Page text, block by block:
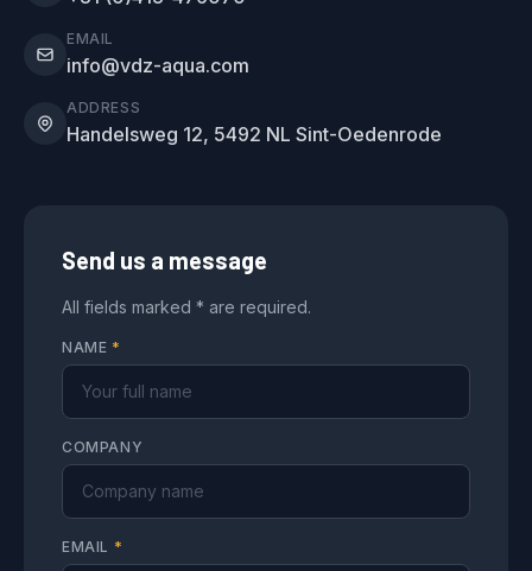
EMAIL
info@vdz-aqua.com
ADDRESS
Handelsweg 12, 5492 NL Sint-Oedenrode
Send us a message
All fields marked * are required.
NAME *
COMPANY
EMAIL *